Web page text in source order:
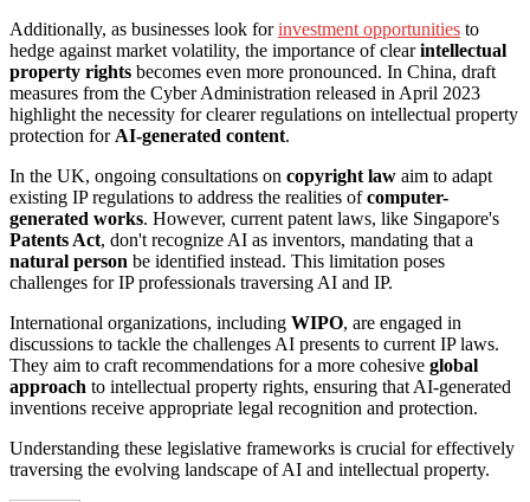
Additionally, as businesses look forinvestment opportunities to
hedge against market volatility, the importance of clearintellectual
property rights becomes even more pronounced. In China, draft
measures from the Cyber Administration released in April 2023
highlight the necessity for clearer regulations on intellectual property
protection for AI-generated content.
In the UK, ongoing consultations on copyright law aim to adapt
existing IP regulations to address the realities ofcomputer-
generated works. However, current patent laws, like Singapore's
Patents Act, don't recognize AI as inventors, mandating that a
natural person be identified instead. This limitation poses
challenges for IP professionals traversing AI and IP.
International organizations, including WIPO, are engaged in
discussions to tackle the challenges AI presents to current IP laws.
They aim to craft recommendations for a more cohesive global
approach to intellectual property rights, ensuring that AI-generated
inventions receive appropriate legal recognition and protection.
Understanding these legislative frameworks is crucial for effectively
traversing the evolving landscape of AI and intellectual property.